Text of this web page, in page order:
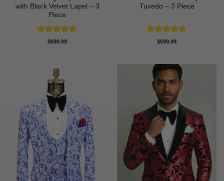
with Black Velvet Lapel – 3
Piece
Rated5
$699.99
Tuxedo – 3 Piece
Rated5
$699.99